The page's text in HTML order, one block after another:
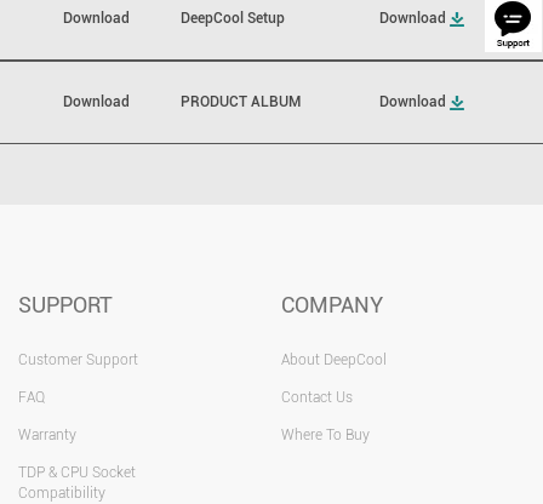
Download DeepCool Setup Download
Download PRODUCT ALBUM Download
SUPPORT
Customer Support
FAQ
Warranty
TDP & CPU Socket
Compatibility
COMPANY
About DeepCool
Contact Us
Where To Buy